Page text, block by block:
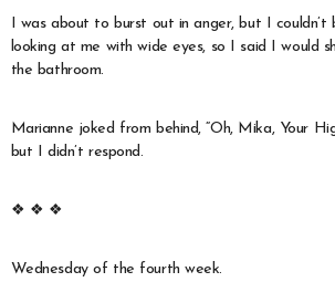
I was about to burst out in anger, but I couldn’t
looking at me with wide eyes, so I said I would
the bathroom.
Marianne joked from behind, “Oh, Mika, Your
but I didn’t respond.
❖ ❖ ❖
Wednesday of the fourth week.